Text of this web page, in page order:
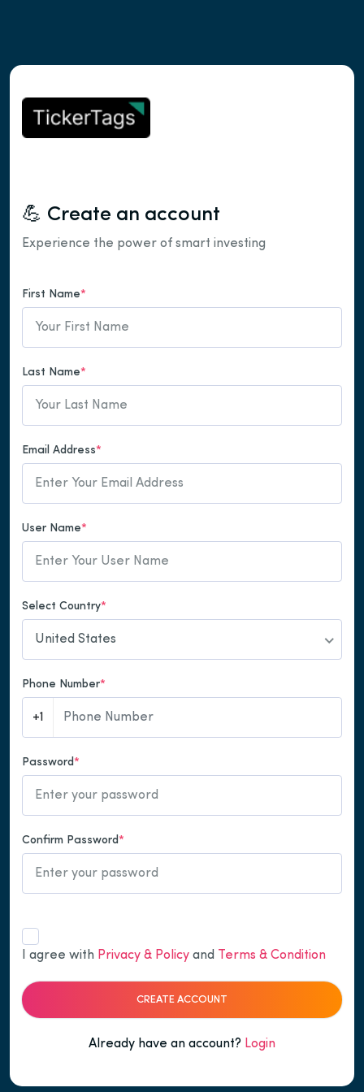
💪 Create an account
Experience the power of smart investing
First Name*
Last Name*
Email Address*
User Name*
Select Country*
United States
Phone Number*
+1
Password*
Confirm Password*
I agree with Privacy & Policy and Terms & Condition
CREATE ACCOUNT
Already have an account? Login